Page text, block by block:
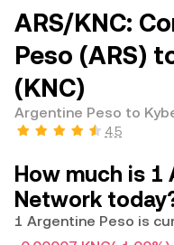
ARS/KNC:
Peso (ARS)
(KNC)
Argentine Peso to
4.5
How much is
Network
1 Argentine Peso is